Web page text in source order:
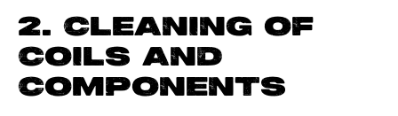
2. CLEANING OF
COILS AND
COMPONENTS